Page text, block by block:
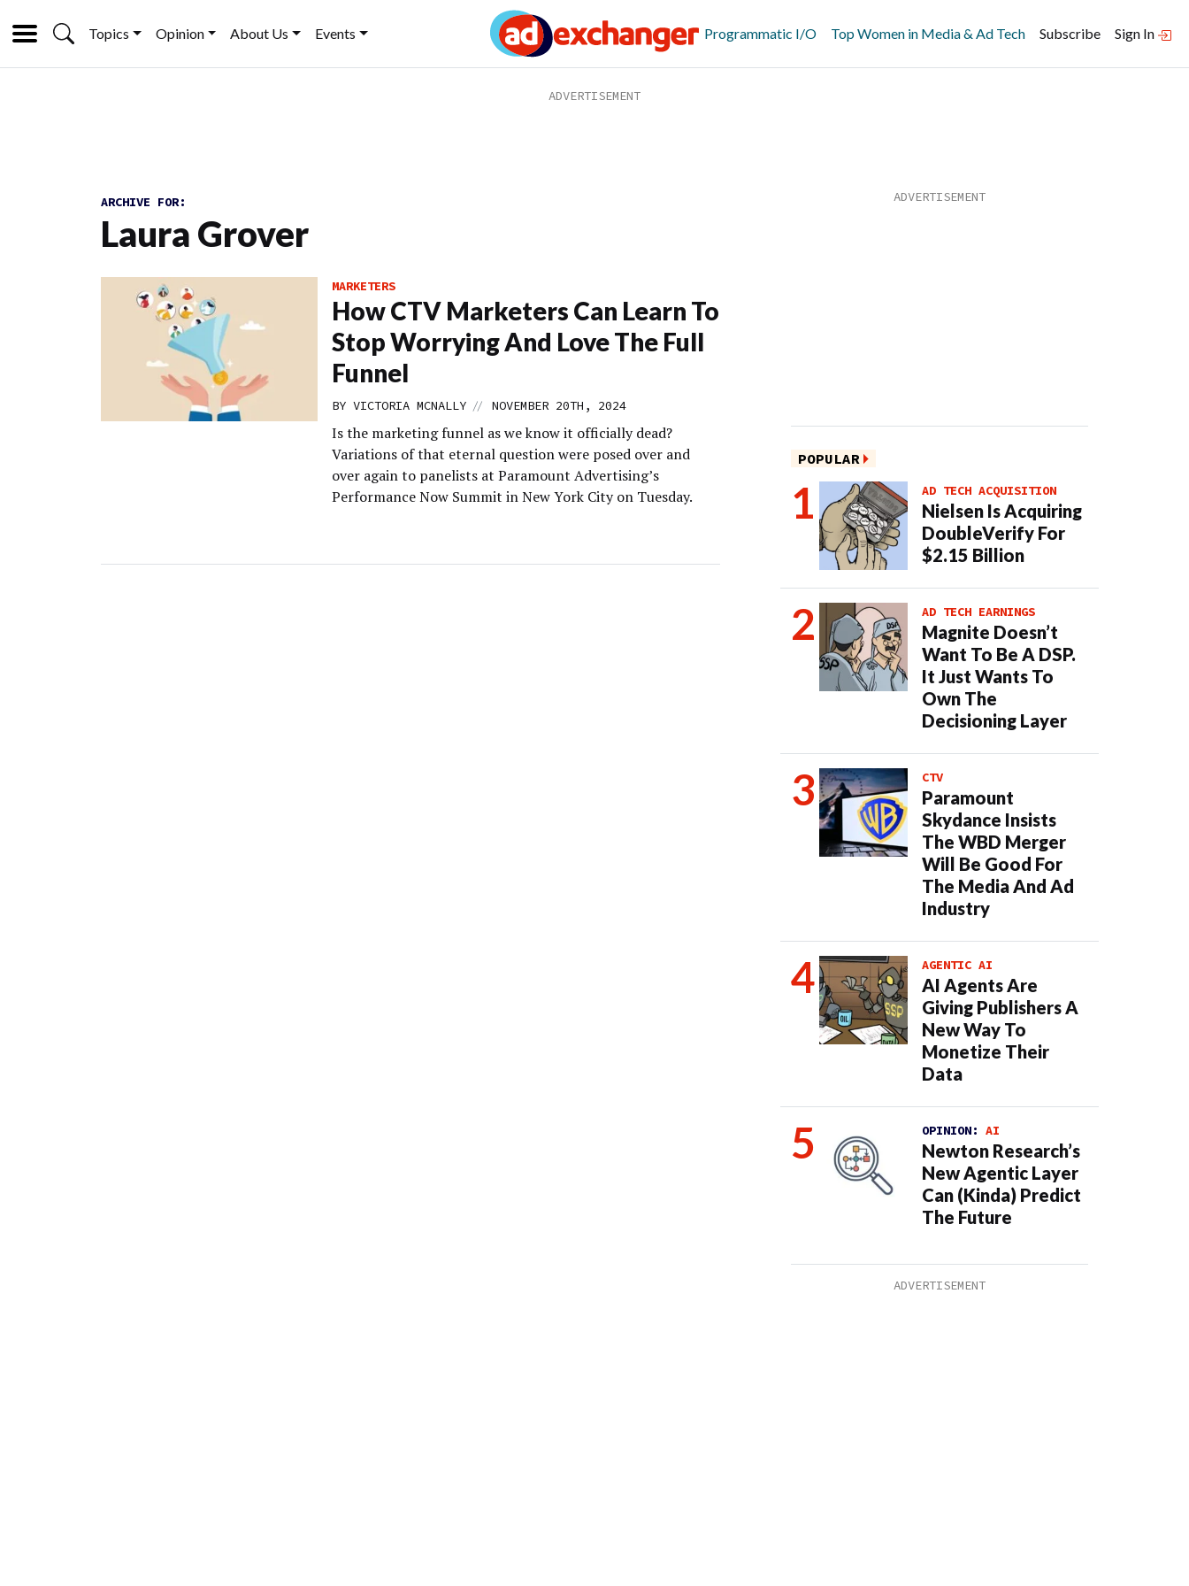
Topics Opinion About Us Events Programmatic I/O Top Women in Media & Ad Tech Subscribe Sign In
ARCHIVE FOR:
Laura Grover
MARKETERS
How CTV Marketers Can Learn To
Stop Worrying And Love The Full
Funnel
BY VICTORIA MCNALLY // NOVEMBER 20TH, 2024
Is the marketing funnel as we know it officially dead?
Variations of that eternal question were posed over and
over again to panelists at Paramount Advertising’s
Performance Now Summit in New York City on Tuesday.
POPULAR
AD TECH ACQUISITION
Nielsen Is Acquiring
DoubleVerify For
$2.15 Billion
AD TECH EARNINGS
Magnite Doesn’t
Want To Be A DSP.
It Just Wants To
Own The
Decisioning Layer
CTV
Paramount
Skydance Insists
The WBD Merger
Will Be Good For
The Media And Ad
Industry
AGENTIC AI
AI Agents Are
Giving Publishers A
New Way To
Monetize Their
Data
OPINION: AI
Newton Research’s
New Agentic Layer
Can (Kinda) Predict
The Future